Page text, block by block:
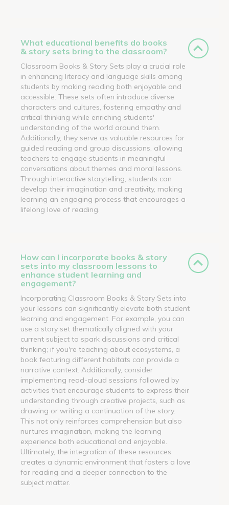
What educational benefits do books
& story sets bring to the classroom?
Classroom Books & Story Sets play a crucial role
in enhancing literacy and language skills among
students by making reading both enjoyable and
accessible. These sets often introduce diverse
characters and cultures, fostering empathy and
critical thinking while enriching students'
understanding of the world around them.
Additionally, they serve as valuable resources for
guided reading and group discussions, allowing
teachers to engage students in meaningful
conversations about themes and moral lessons.
Through interactive storytelling, students can
develop their imagination and creativity, making
learning an engaging process that encourages a
lifelong love of reading.
How can I incorporate books & story
sets into my classroom lessons to
enhance student learning and
engagement?
Incorporating Classroom Books & Story Sets into
your lessons can significantly elevate both student
learning and engagement. For example, you can
use a story set thematically aligned with your
current subject to spark discussions and critical
thinking; if you're teaching about ecosystems, a
book featuring different habitats can provide a
narrative context. Additionally, consider
implementing read-aloud sessions followed by
activities that encourage students to express their
understanding through creative projects, such as
drawing or writing a continuation of the story.
This not only reinforces comprehension but also
nurtures imagination, making the learning
experience both educational and enjoyable.
Ultimately, the integration of these resources
creates a dynamic environment that fosters a love
for reading and a deeper connection to the
subject matter.